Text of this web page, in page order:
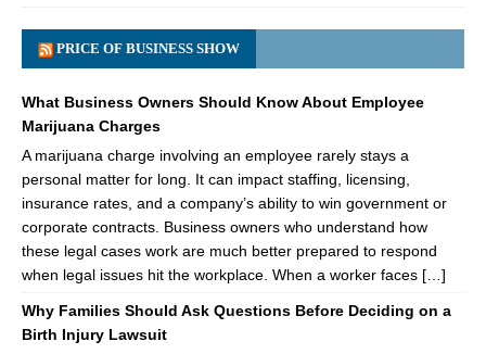
PRICE OF BUSINESS SHOW
What Business Owners Should Know About Employee
Marijuana Charges
A marijuana charge involving an employee rarely stays a
personal matter for long. It can impact staffing, licensing,
insurance rates, and a company’s ability to win government or
corporate contracts. Business owners who understand how
these legal cases work are much better prepared to respond
when legal issues hit the workplace. When a worker faces […]
Why Families Should Ask Questions Before Deciding on a
Birth Injury Lawsuit